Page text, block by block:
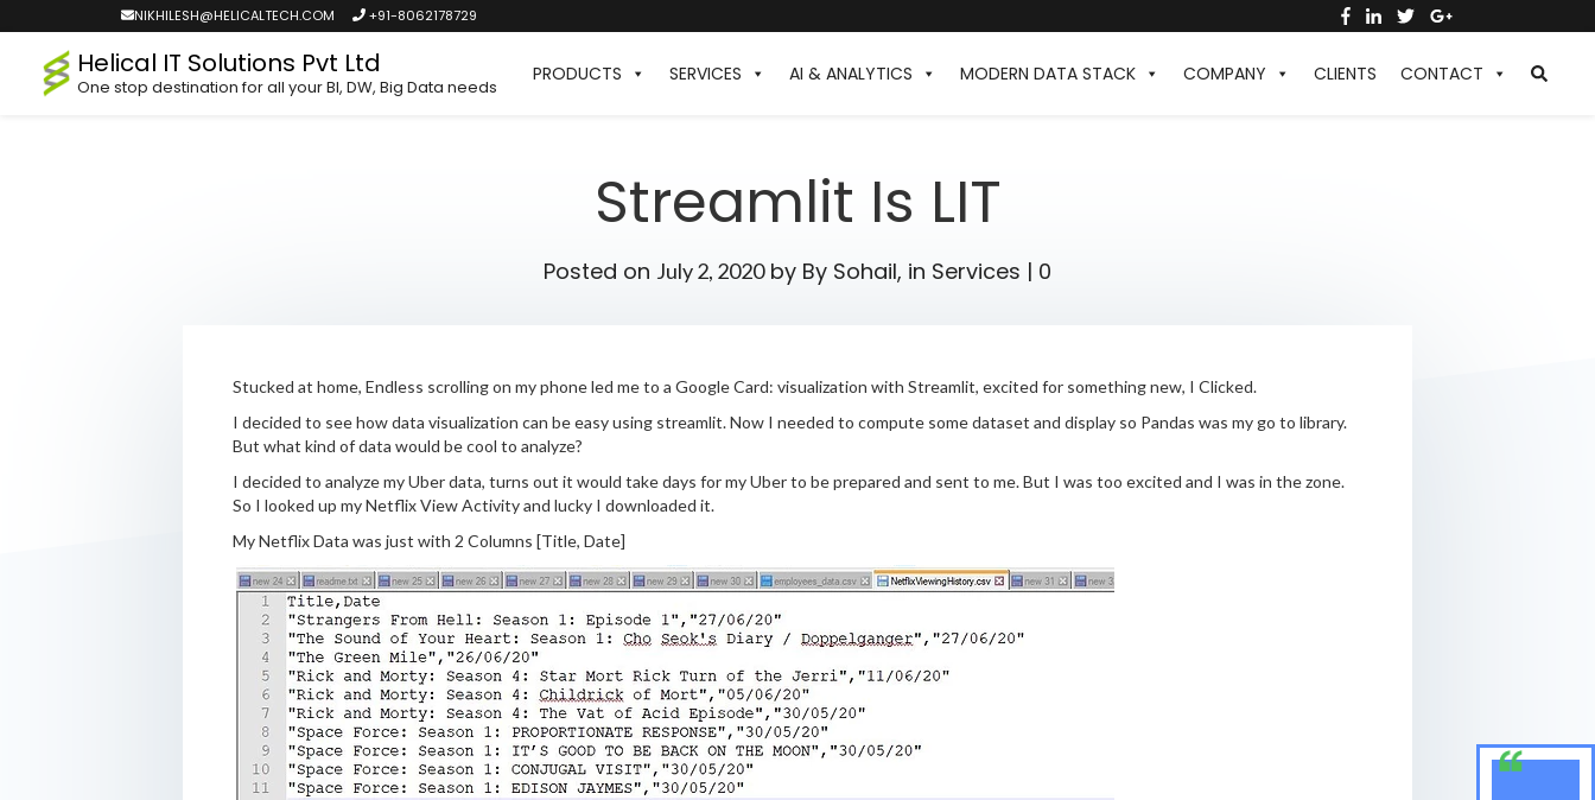
NIKHILESH@HELICALTECH.COM +91-8062178729
Helical IT Solutions Pvt Ltd
One stop destination for all your BI, DW, Big Data needs
PRODUCTS SERVICES AI & ANALYTICS MODERN DATA STACK COMPANY CLIENTS CONTACT
Streamlit Is LIT
Posted on July 2, 2020by By Sohail, in Services | 0
Stucked at home, Endless scrolling on my phone led me to a Google Card: visualization with Streamlit, excited for something new, I Clicked.
I decided to see how data visualization can be easy using streamlit. Now I needed to compute some dataset and display so Pandas was my go to library.
But what kind of data would be cool to analyze?
I decided to analyze my Uber data, turns out it would take days for my Uber to be prepared and sent to me. But I was too excited and I was in the zone.
So I looked up my Netflix View Activity and lucky I downloaded it.
My Netflix Data was just with 2 Columns [Title, Date]